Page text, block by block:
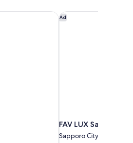
Ad
FAV LUX Sapporo
Sapporo City Centre
FAV LUX Sapporo